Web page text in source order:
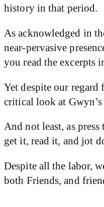
history in that period.
As acknowledged in
near-pervasive
you read the excerpts
Yet despite our regard
critical look at
And not least, as
get it, read it, and jot
Despite all the labor,
both Friends, and